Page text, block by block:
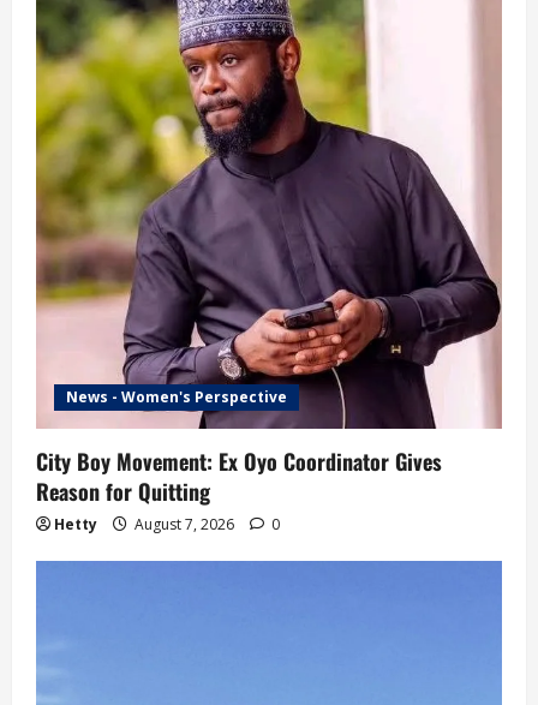
News - Women's Perspective
City Boy Movement: Ex Oyo Coordinator Gives
Reason for Quitting
Hetty August 7, 2026 0